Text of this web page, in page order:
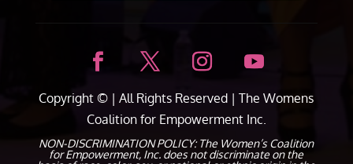
Copyright © | All Rights Reserved |The Womens
Coalition for Empowerment Inc.
NON-DISCRIMINATION POLICY: The Women’s Coalition
for Empowerment, Inc. does not discriminate on the